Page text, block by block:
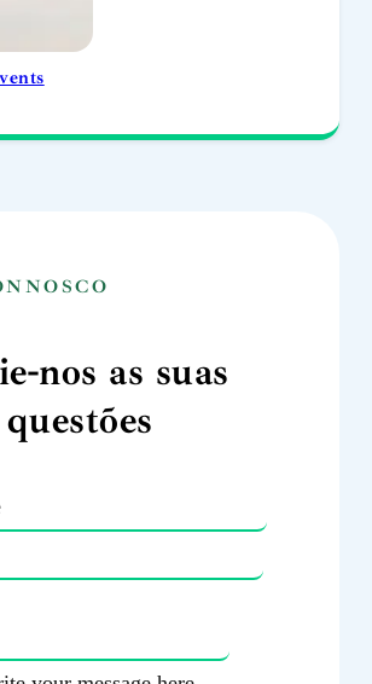
nos as suas
questões